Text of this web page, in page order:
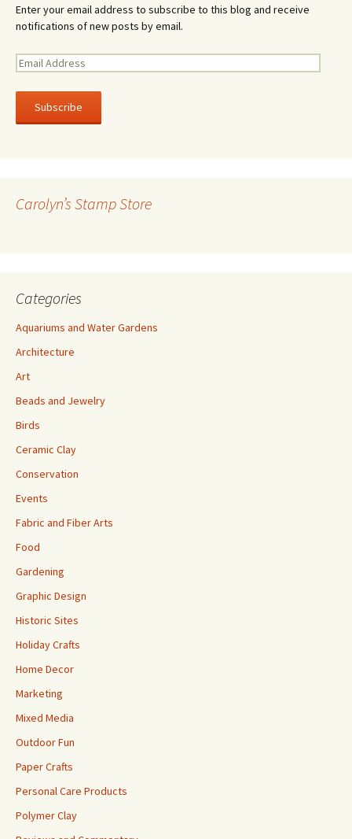
Enter your email address to subscribe to this blog and receive
notifications of new posts by email.
E
a
l
e
Carolyn’s Stamp Store
Categories
Aquariums and Water Gardens
Architecture
Art
Beads and Jewelry
Birds
Ceramic Clay
Conservation
Events
Fabric and Fiber Arts
Food
Gardening
Graphic Design
Historic Sites
Holiday Crafts
Home Decor
Marketing
Mixed Media
Outdoor Fun
Paper Crafts
Personal Care Products
Polymer Clay